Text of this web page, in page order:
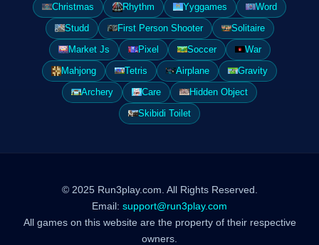
Christmas
Rhythm Yyggames
Word
Studd
First Person Shooter
Solitaire
Market Js
Pixel Soccer
War
Mahjong
Tetris Airplane
Gravity
Archery
Care
Hidden Object
Skibidi Toilet
© 2025 Run3play.com. All Rights Reserved.
Email: support@run3play.com
All games on this website are the property of their respective
owners.